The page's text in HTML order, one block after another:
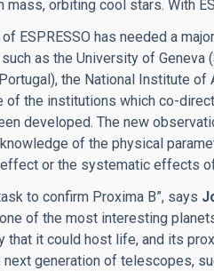
mass, orbiting cool stars. With
ESPRESSO has needed a
as the University of
the National Institute
of the institutions which co-
developed. The new
of the physical
or the systematic effects
to confirm Proxima B”, says
of the most interesting
that it could host life, and its
generation of telescopes,